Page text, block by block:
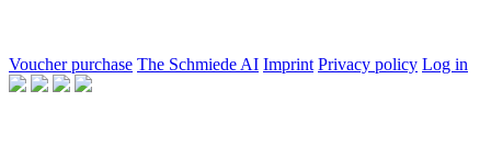
Voucher purchase The Schmiede AI Imprint Privacy policy Log in